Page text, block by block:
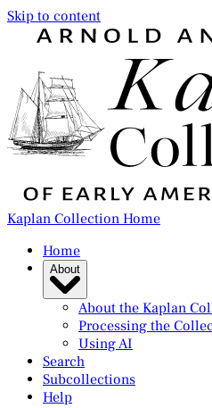
Skip to content
Kaplan Collection Home
Home
About
About the Kaplan
Processing the
Using AI
Search
Subcollections
Help